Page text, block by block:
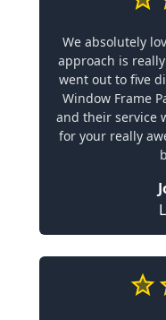
We absolutely
approach is
went out to five
Window Frame
and their service
for your really